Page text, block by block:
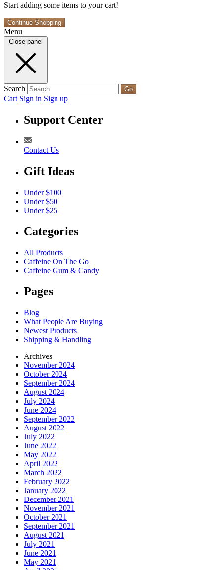
Start adding some items to your cart!
Continue Shopping
Menu
Close panel
Search Go
Cart Sign in Sign up
Support Center
Contact Us
Gift Ideas
Under $100
Under $50
Under $25
Categories
All Products
Caffeine On The Go
Caffeine Gum & Candy
Pages
Blog
What People Are Buying
Newest Products
Shipping & Handling
Archives
November 2024
October 2024
September 2024
August 2024
July 2024
June 2024
September 2022
August 2022
July 2022
June 2022
May 2022
April 2022
March 2022
February 2022
January 2022
December 2021
November 2021
October 2021
September 2021
August 2021
July 2021
June 2021
May 2021